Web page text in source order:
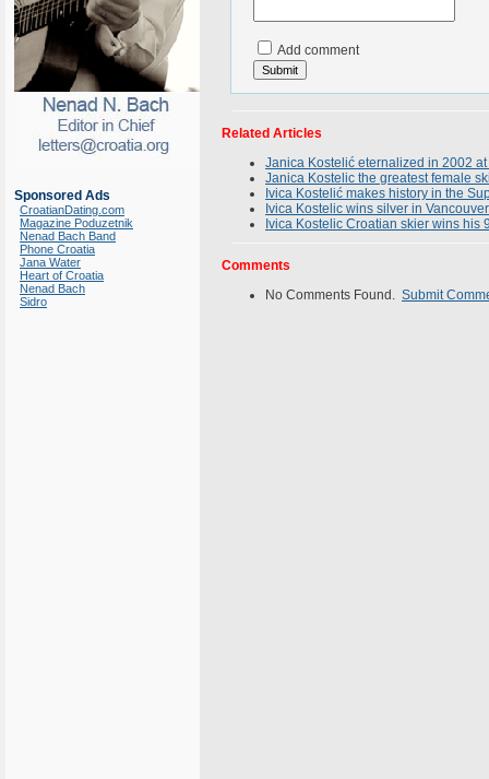
Sponsored Ads
CroatianDating.com
Magazine Poduzetnik
Nenad Bach Band
Phone Croatia
Jana Water
Heart of Croatia
Nenad Bach
Sidro
Add comment
Related Articles
Janica Kostelić eternalized in 2002
Janica Kostelic the greatest female
Ivica Kostelić makes history in the
Ivica Kostelic wins silver in Vancouver
Ivica Kostelic Croatian skier wins his
Comments
No Comments Found. Submit